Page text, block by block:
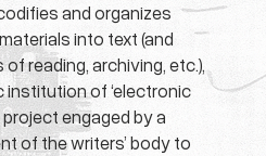
and organizes
into text (and
reading, archiving, etc.),
of ‘electronic
project engaged by a
of the writers’ body to